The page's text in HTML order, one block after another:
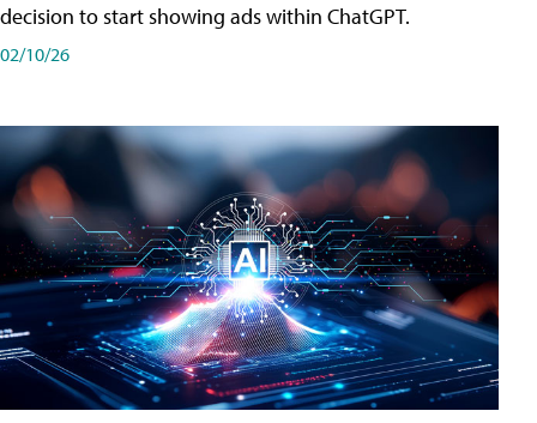
decision to start showing ads within ChatGPT.
02/10/26